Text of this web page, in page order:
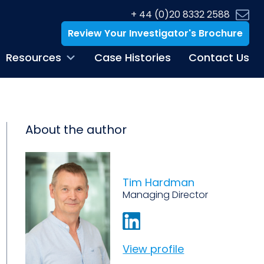
+ 44 (0)20 8332 2588
Review Your Investigator's Brochure
Resources Case Histories Contact Us
About the author
Tim Hardman
Managing Director
View profile